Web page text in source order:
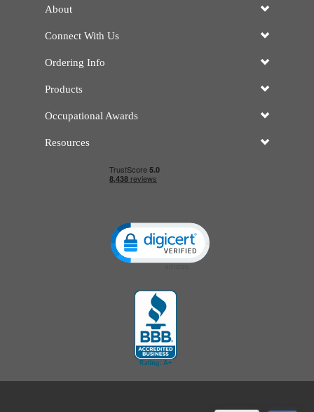
About
Connect With Us
Ordering Info
Products
Occupational Awards
Resources
Click to open certificate verification